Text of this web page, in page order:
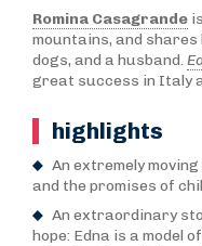
Romina Casagrande
mountains, and
dogs, and a husband.
great success in Italy
highlights
An extremely
and the promises of
An extraordinary
hope: Edna is a model